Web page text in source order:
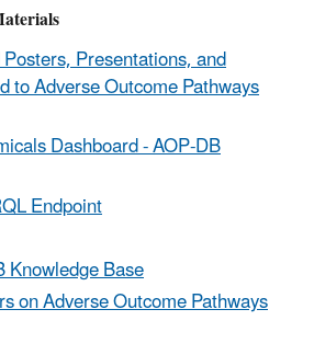
Presentations, and
to Adverse Outcome Pathways
Dashboard - AOP-DB
Endpoint
Knowledge Base
on Adverse Outcome Pathways